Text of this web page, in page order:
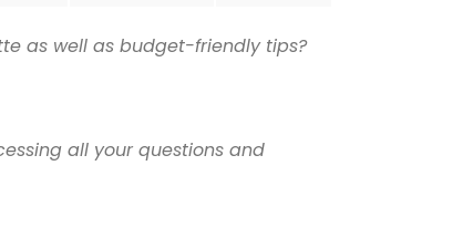
as well as budget-friendly tips?
all your questions and